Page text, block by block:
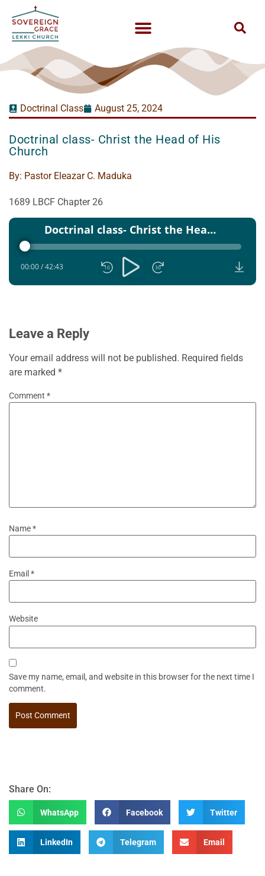
Doctrinal Class August 25, 2024
Doctrinal class- Christ the Head of His
Church
By: Pastor Eleazar C. Maduka
1689 LBCF Chapter 26
Audio
Doctrinal class- Christ the Head of His Church - 25 Aug 2024
00:00/42:43 10 30
Leave a Reply
Your email address will not be published. Required fields
are marked *
Comment *
Name*
Email *
Website
Save my name, email, and website in this browser for the next time I
comment.
Share On:
WhatsApp Facebook Twitter
LinkedIn Telegram Email